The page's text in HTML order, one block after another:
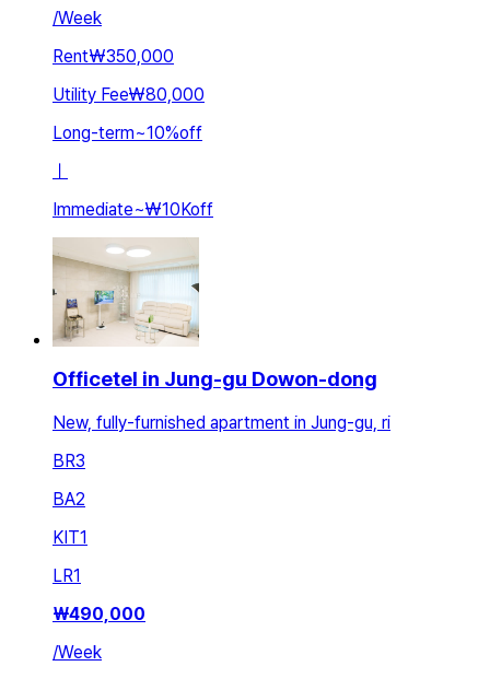
/Week
Rent₩350,000
Utility Fee₩80,000
Long-term~10%off
ㅣ
Immediate~₩10Koff
Officetel in Jung-gu Dowon-dong
New, fully-furnished apartment in Jung-gu, ri
BR3
BA2
KIT1
LR1
₩490,000
/Week